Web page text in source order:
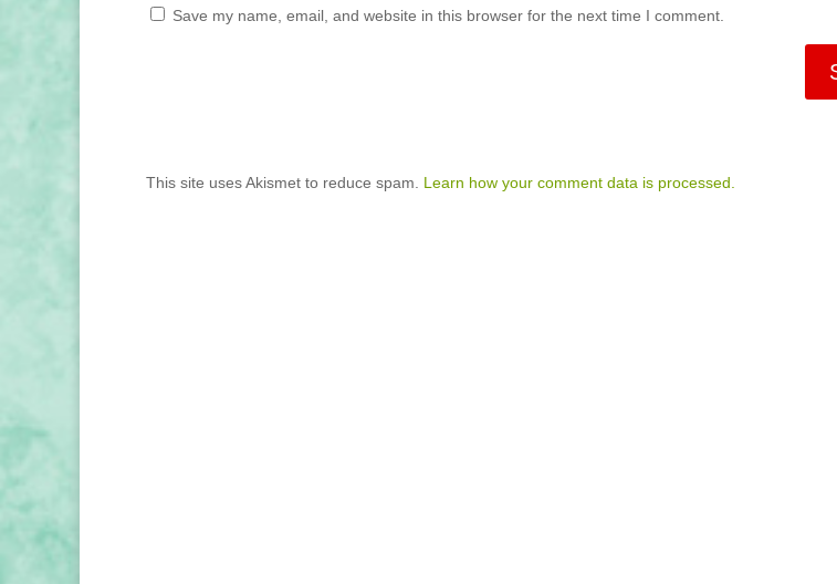
Save my name, email, and website in this browser for the next time I comment.
This site uses Akismet to reduce spam. Learn how your comment data is processed.